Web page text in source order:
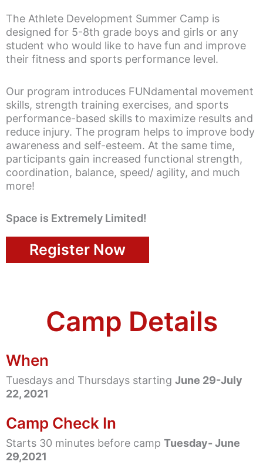
The Athlete Development Summer Camp is
designed for 5-8th grade boys and girls or any
student who would like to have fun and improve
their fitness and sports performance level.
Our program introduces FUNdamental movement
skills, strength training exercises, and sports
performance-based skills to maximize results and
reduce injury. The program helps to improve body
awareness and self-esteem. At the same time,
participants gain increased functional strength,
coordination, balance, speed/ agility, and much
more!
Space is Extremely Limited!
Register Now
Camp Details
When
Tuesdays and Thursdays starting June 29-July
22, 2021
Camp Check In
Starts 30 minutes before camp Tuesday- June
29,2021